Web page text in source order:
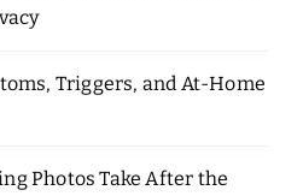
Triggers, and At-Home
Photos Take After the